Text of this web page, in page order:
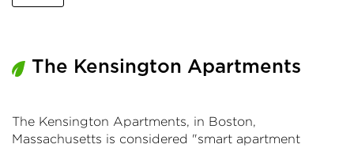
The Kensington Apartments
The Kensington Apartments, in Boston,
Massachusetts is considered "smart apartment